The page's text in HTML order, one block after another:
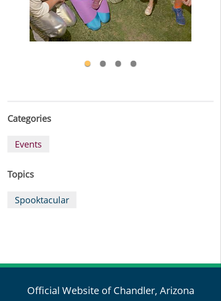
Categories
Events
Topics
Spooktacular
Official Website of Chandler, Arizona